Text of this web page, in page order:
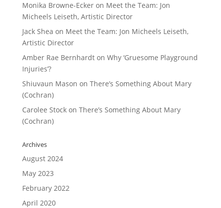
Monika Browne-Eckeron Meet the Team: Jon
Micheels Leiseth, Artistic Director
Jack Shea on Meet the Team: Jon Micheels Leiseth,
Artistic Director
Amber Rae Bernhardton Why ‘Gruesome Playground
Injuries’?
Shiuvaun Mason on There’s Something About Mary
(Cochran)
Carolee Stockon There’s Something About Mary
(Cochran)
Archives
August 2024
May 2023
February 2022
April 2020